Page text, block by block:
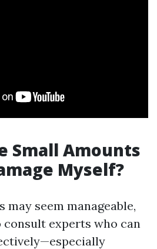
Small Amounts
Myself?
may seem manageable,
consult experts who can